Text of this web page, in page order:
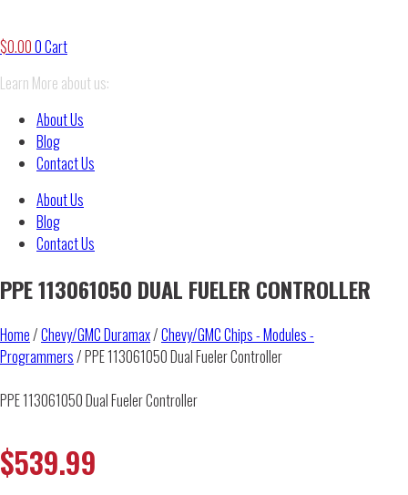
$0.000Cart
Learn More about us:
About Us
Blog
Contact Us
About Us
Blog
Contact Us
PPE 113061050 DUAL FUELER CONTROLLER
Home/Chevy/GMC Duramax/Chevy/GMC Chips - Modules -
Programmers/ PPE 113061050 Dual Fueler Controller
PPE 113061050 Dual Fueler Controller
$539.99